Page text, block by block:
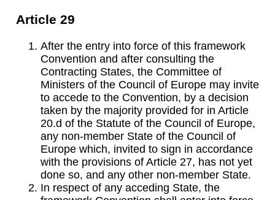
Article 29
After the entry into force of this framework
Convention and after consulting the
Contracting States, the Committee of
Ministers of the Council of Europe may invite
to accede to the Convention, by a decision
taken by the majority provided for in Article
20.d of the Statute of the Council of Europe,
any non-member State of the Council of
Europe which, invited to sign in accordance
with the provisions of Article 27, has not yet
done so, and any other non-member State.
In respect of any acceding State, the